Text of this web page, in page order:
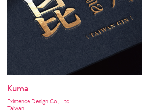
Kuma
Existence Design Co., Ltd.
Taiwan